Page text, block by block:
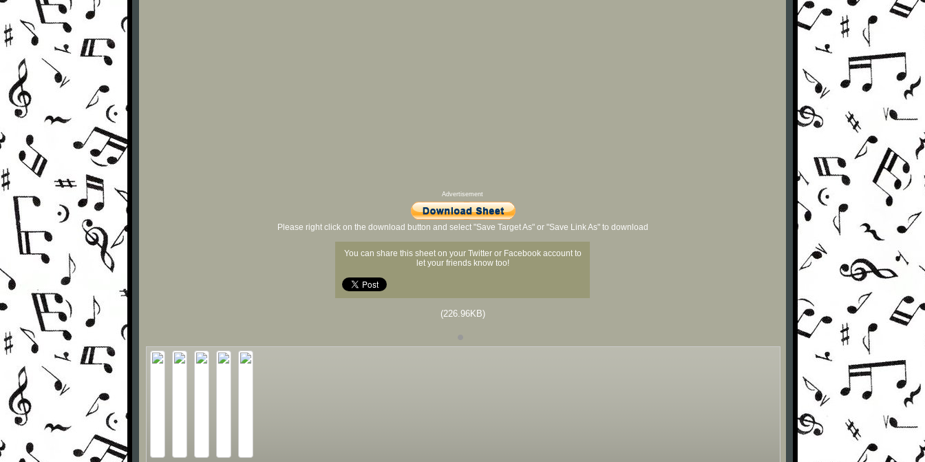
Advertisement
Please right click on the download button and select "Save Target As" or "Save Link As" to download
You can share this sheet on your Twitter or Facebook account to
let your friends know too!
(226.96KB)